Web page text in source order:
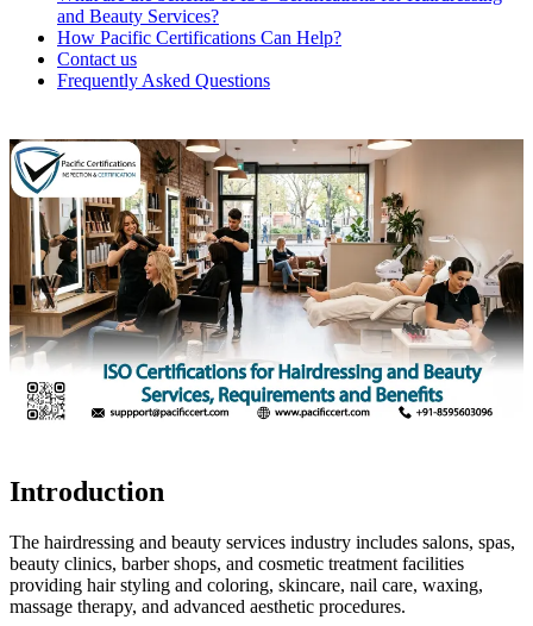
and Beauty Services?
How Pacific Certifications Can Help?
Contact us
Frequently Asked Questions
Introduction
The hairdressing and beauty services industry includes salons, spas,
beauty clinics, barber shops, and cosmetic treatment facilities
providing hair styling and coloring, skincare, nail care, waxing,
massage therapy, and advanced aesthetic procedures.